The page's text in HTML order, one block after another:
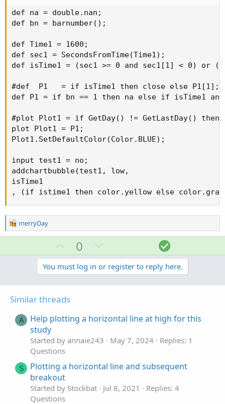
def na = double.nan;
def bn = barnumber();
def Time1 = 1600;
def sec1 = SecondsFromTime(Time1);
def isTime1 = (sec1 >= 0 and sec1[1] < 0) or
#def  P1   = if isTime1 then close else P1[1];
def P1 = if bn == 1 then na else if isTime1
#plot Plot1 = if GetDay() != GetLastDay() then
plot Plot1 = P1;
Plot1.SetDefaultColor(Color.BLUE);
input test1 = no;
addchartbubble(test1, low,
isTime1
, (if istime1 then color.yellow else
R
e
n
merryDay
U
p
v
o
e
0
o
w
n
t
S
o
l
u
o
You must log in or register to reply here.
Similar threads
A
Help plotting a horizontal line at high for this
study
Started by annaie243 May 7, 2024
Replies: 1
Questions
S
Plotting a horizontal line and subsequent
breakout
Started by Stockbat Jul 8, 2021
Replies: 4
Questions